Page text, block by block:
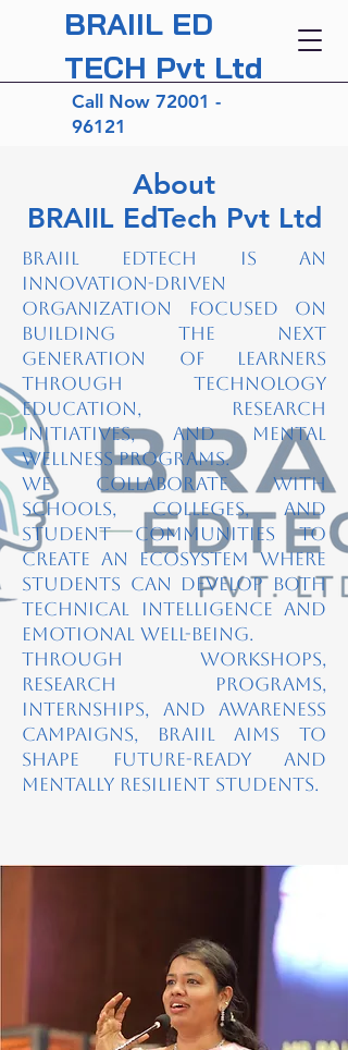
BRAIIL ED
TECH Pvt Ltd
Call Now 72001 -
96121
About
BRAIIL EdTech Pvt Ltd
BRAIIL EdTech is an
innovation-driven
organization focused on
building the next
generation of learners
through technology
education, research
initiatives, and mental
wellness programs.
We collaborate with
schools, colleges, and
student communities to
create an ecosystem where
students can develop both
technical intelligence and
emotional well-being.
Through workshops,
research programs,
internships, and awareness
campaigns, BRAIIL aims to
shape future-ready and
mentally resilient students.